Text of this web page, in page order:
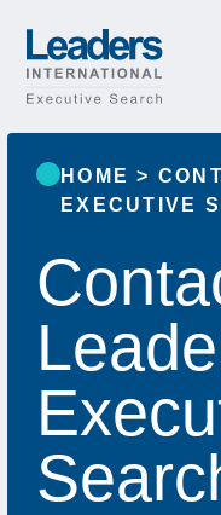
HOME >
EXECUTIVE